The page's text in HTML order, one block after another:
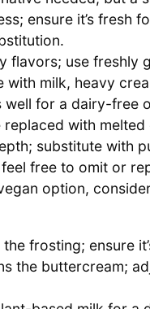
ensure it’s fresh
flavors; use freshly
milk, heavy
well for a dairy-free
replaced with
substitute with
free to omit or
option,
frosting; ensure
the buttercream;